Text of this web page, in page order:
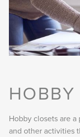
Hobby closets are
and other activities